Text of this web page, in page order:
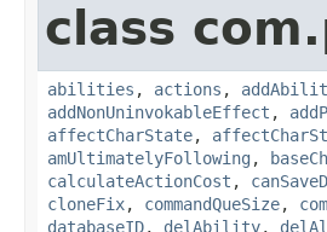
class
abilities , actions ,
addNonUninvokableEffect ,
affectCharState,
amUltimatelyFollowing ,
calculateActionCost ,
cloneFix, commandQueSize,
databaseID, delAbility,